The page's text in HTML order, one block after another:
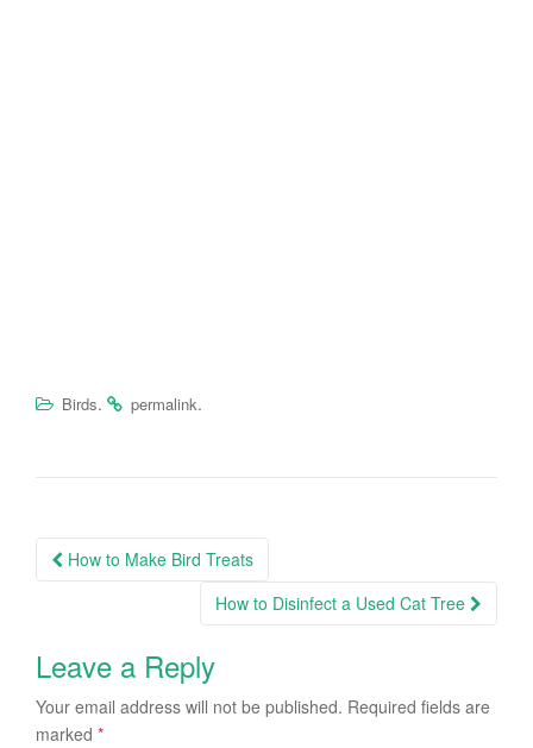
Birds. permalink.
Post navigation
How to Make Bird Treats
How to Disinfect a Used Cat Tree
Leave a Reply
Your email address will not be published. Required fields are
marked *